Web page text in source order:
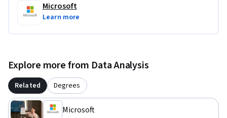
Microsoft
Learn more
Explore more from Data Analysis
Related Degrees
Microsoft